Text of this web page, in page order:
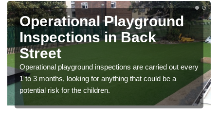
Operational Playground
Inspections in Back
Street
Operational playground inspections are carried out every
1 to 3 months, looking for anything that could be a
potential risk for the children.